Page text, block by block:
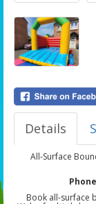
Details
All-Surface
Book all-surface